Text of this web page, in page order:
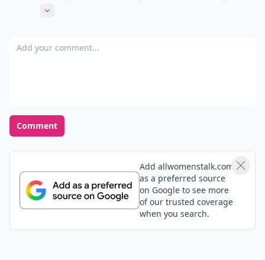
about the movement created by everything in the
super boring!
Expand comment
Add your comment
Comment
Add allwomenstalk.com
as a preferred source
on Google to see more
of our trusted coverage
when you search.